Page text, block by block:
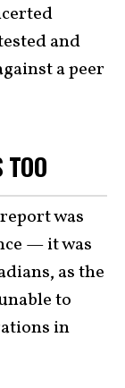
and
a peer
was
— it was
as the
to
in